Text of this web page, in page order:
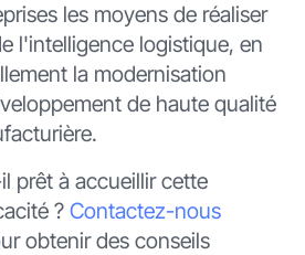
les moyens de réaliser
l'intelligence logistique, en
la modernisation
de haute qualité
prêt à accueillir cette
? Contactez-nous
obtenir des conseils